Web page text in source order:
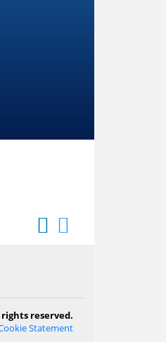
rights reserved.
Statement